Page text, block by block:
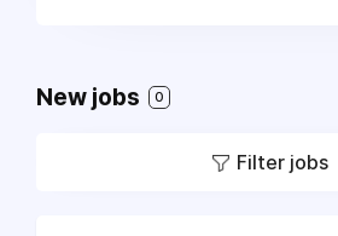
New jobs 0
Filter jobs